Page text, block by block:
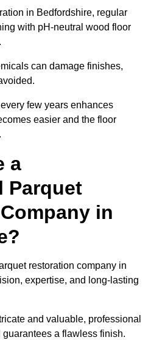
in Bedfordshire, regular
with pH-neutral wood floor
can damage finishes,
few years enhances
easier and the floor
a
Parquet
in
restoration company in
expertise, and long-lasting
and valuable, professional
a flawless finish.